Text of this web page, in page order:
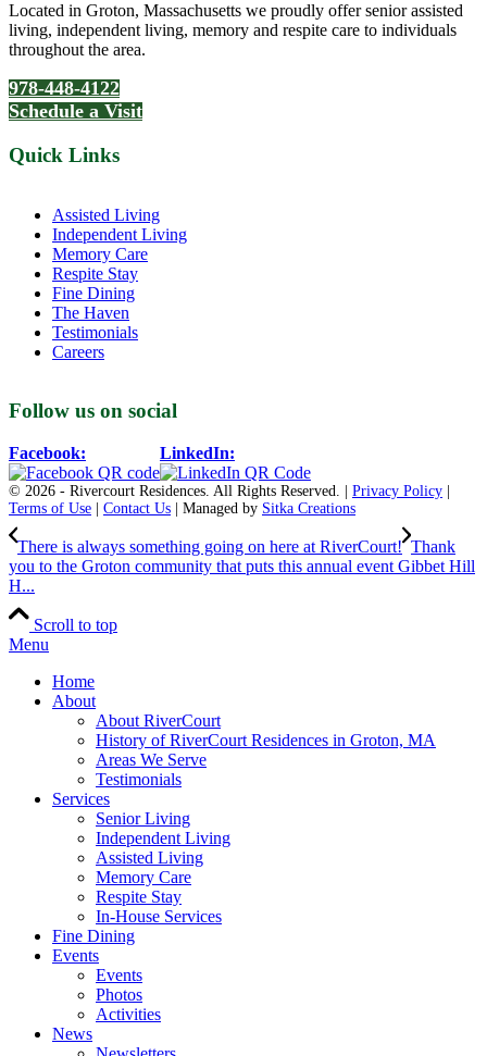
Located in Groton, Massachusetts we proudly offer senior assisted
living, independent living, memory and respite care to individuals
throughout the area.
978-448-4122
Schedule a Visit
Quick Links
Assisted Living
Independent Living
Memory Care
Respite Stay
Fine Dining
The Haven
Testimonials
Careers
Follow us on social
Facebook: LinkedIn:
© 2026 - Rivercourt Residences. All Rights Reserved. | Privacy Policy
Terms of Use
Contact Us | Managed by Sitka Creations
There is always something going on here at RiverCourt! Thank
you to the Groton community that puts this annual event Gibbet Hill
H...
Scroll to top
Menu
Home
About
About RiverCourt
History of RiverCourt Residences in Groton, MA
Areas We Serve
Testimonials
Services
Senior Living
Independent Living
Assisted Living
Memory Care
Respite Stay
In-House Services
Fine Dining
Events
Events
Photos
Activities
News